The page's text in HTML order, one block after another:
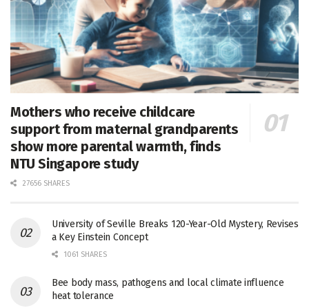
Mothers who receive childcare
support from maternal grandparents
show more parental warmth, finds
NTU Singapore study
27656 SHARES
University of Seville Breaks 120-Year-Old Mystery, Revises
a Key Einstein Concept
1061 SHARES
Bee body mass, pathogens and local climate influence
heat tolerance